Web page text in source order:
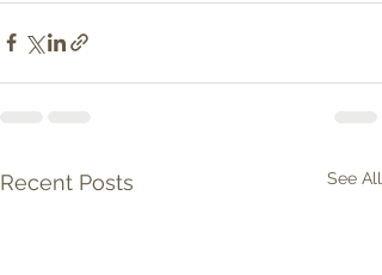
Recent Posts See All